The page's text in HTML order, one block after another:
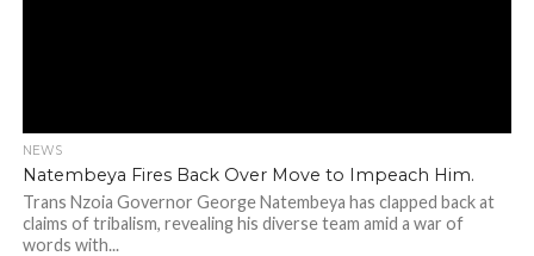
NEWS
Natembeya Fires Back Over Move to Impeach Him.
Trans Nzoia Governor George Natembeya has clapped back at
claims of tribalism, revealing his diverse team amid a war of
words with...